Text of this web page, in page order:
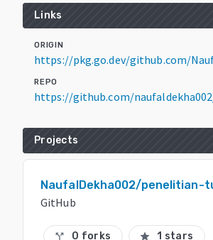
Links
ORIGIN
https://pkg.go.dev/github.com/
REPO
https://github.com/
Projects
NaufalDekha002/penelitian-
GitHub
call_split 0 forks star 1 stars